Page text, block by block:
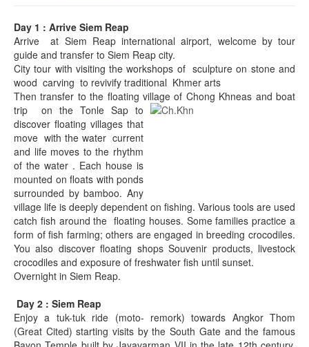
Day 1 : Arrive Siem Reap
Arrive at Siem Reap international airport, welcome by tour
guide and transfer to Siem Reap city.
City tour with visiting the workshops of sculpture on stone and
wood carving to revivify traditional Khmer arts
Then transfer to the floating village of Chong Khneas and boat
trip on the Tonle Sap to
discover floating villages that
move with the water current
and life moves to the rhythm
of the water . Each house is
mounted on floats with ponds
surrounded by bamboo. Any
village life is deeply dependent on fishing. Various tools are used
catch fish around the floating houses. Some families practice a
form of fish farming; others are engaged in breeding crocodiles.
You also discover floating shops Souvenir products, livestock
crocodiles and exposure of freshwater fish until sunset.
Overnight in Siem Reap.
Day 2 : Siem Reap
Enjoy a tuk-tuk ride (moto- remork) towards Angkor Thom
(Great Cited) starting visits by the South Gate and the famous